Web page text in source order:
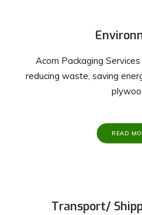
Acorn Packaging
reducing waste, saving
READ
Transport/